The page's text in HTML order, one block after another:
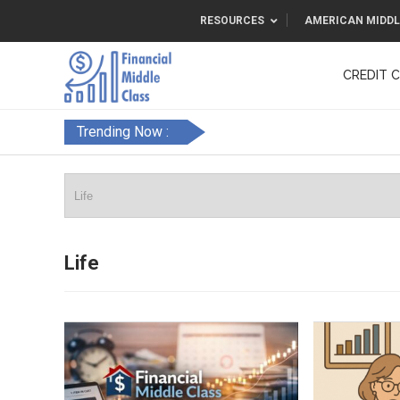
RESOURCES AMERICAN
CREDIT
Trending Now :
Life